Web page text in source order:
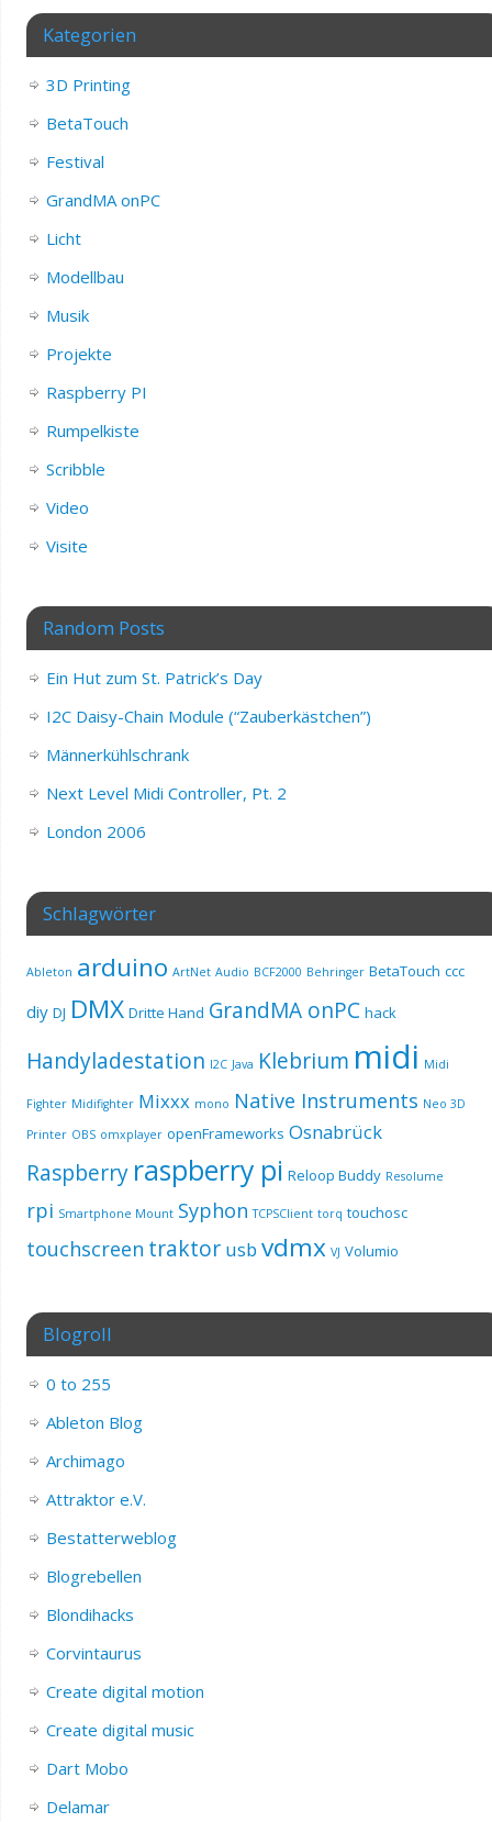
Kategorien
3D Printing
BetaTouch
Festival
GrandMA onPC
Licht
Modellbau
Musik
Projekte
Raspberry PI
Rumpelkiste
Scribble
Video
Visite
Random Posts
Ein Hut zum St. Patrick’s Day
I2C Daisy-Chain Module (“Zauberkästchen”)
Männerkühlschrank
Next Level Midi Controller, Pt. 2
London 2006
Schlagwörter
Ableton arduino ArtNet Audio BCF2000 Behringer BetaTouch ccc
diy DJ DMX Dritte Hand GrandMA onPC hack
Handyladestation I2C Java Klebrium midi Midi
Fighter Midifighter Mixxx mono Native Instruments Neo 3D
Printer OBS omxplayer openFrameworks Osnabrück
Raspberry raspberry pi Reloop Buddy Resolume
rpi Smartphone Mount Syphon TCPSClient torq touchosc
touchscreen traktor usb vdmx VJ Volumio
Blogroll
0 to 255
Ableton Blog
Archimago
Attraktor e.V.
Bestatterweblog
Blogrebellen
Blondihacks
Corvintaurus
Create digital motion
Create digital music
Dart Mobo
Delamar